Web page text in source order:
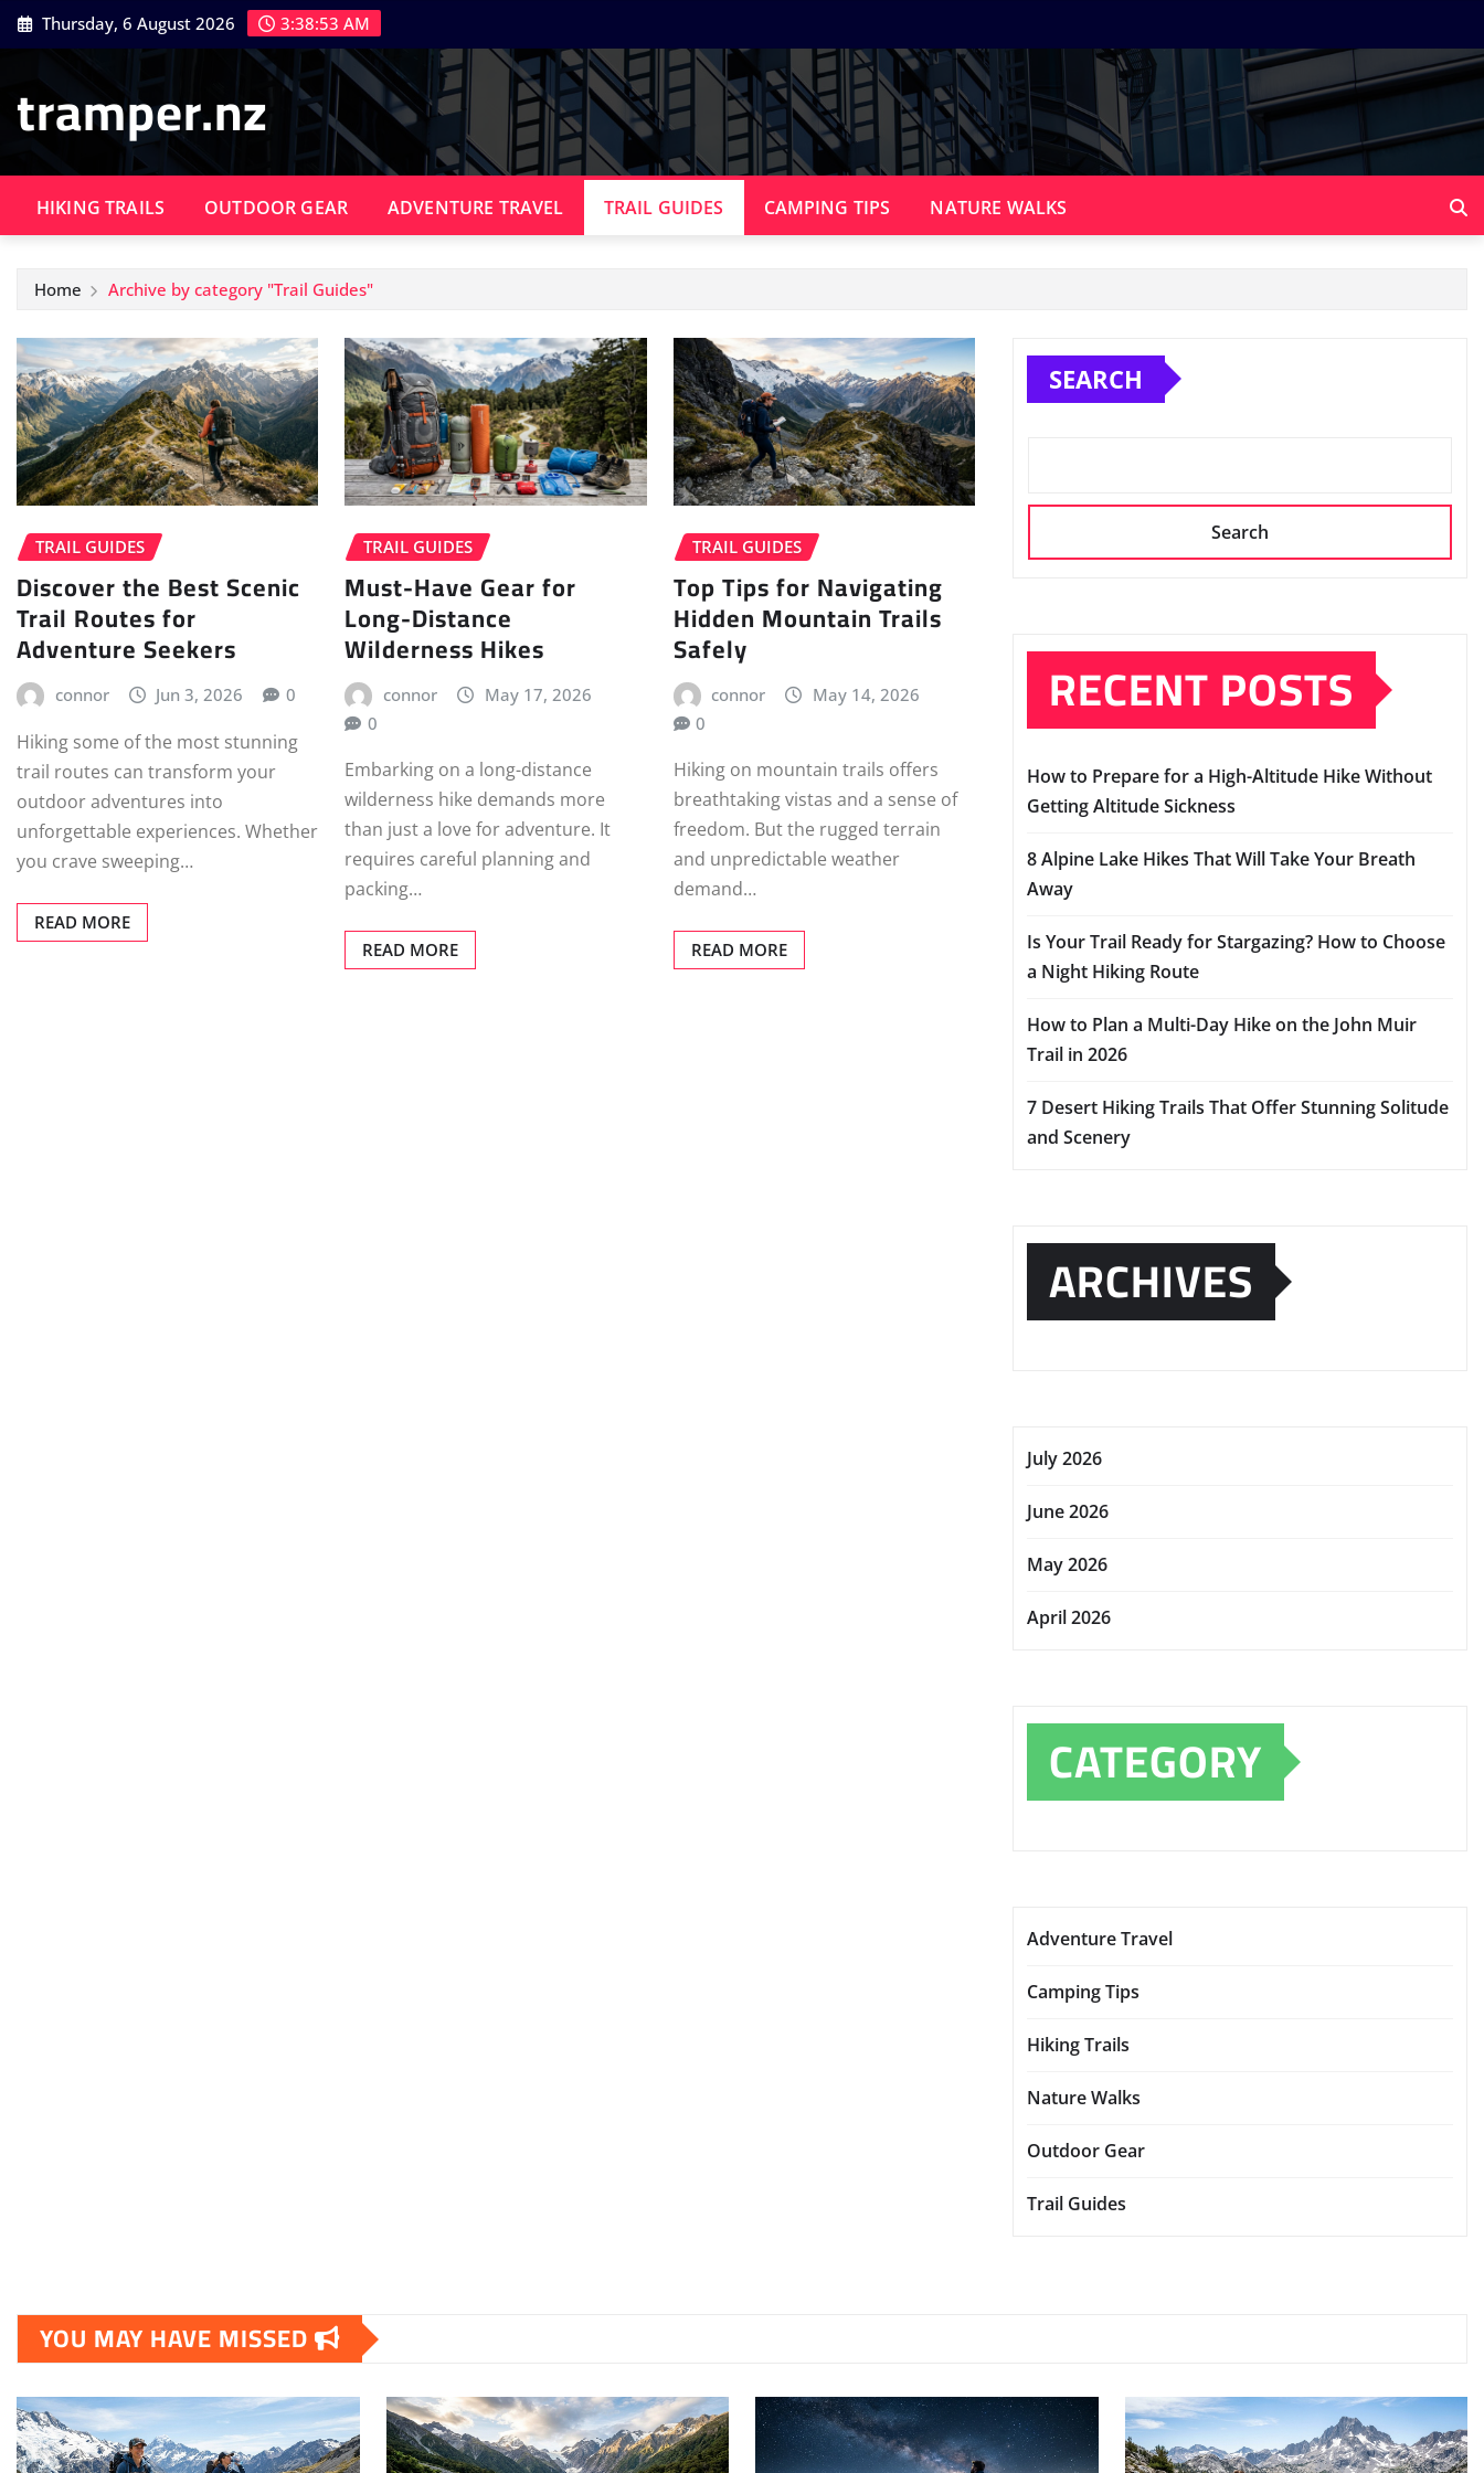
Skip
to
Thursday, 6 August 2026 3:38:54 AM
tramper.nz
HIKING TRAILS OUTDOOR GEAR ADVENTURE TRAVEL TRAIL GUIDES CAMPING TIPS NATURE WALKS
Home Archive by category "Trail Guides"
TRAIL GUIDES
Discover the Best Scenic
Trail Routes for
Adventure Seekers
connor Jun 3, 2026 0
Hiking some of the most stunning
trail routes can transform your
outdoor adventures into
unforgettable experiences. Whether
you crave sweeping…
READ MORE
TRAIL GUIDES
Must-Have Gear for
Long-Distance
Wilderness Hikes
connor
May 17, 2026
0
Embarking on a long-distance
wilderness hike demands more
than just a love for adventure. It
requires careful planning and
packing…
READ MORE
TRAIL GUIDES
Top Tips for Navigating
Hidden Mountain Trails
Safely
connor
May 14, 2026
0
Hiking on mountain trails offers
breathtaking vistas and a sense of
freedom. But the rugged terrain
and unpredictable weather
demand…
READ MORE
SEARCH
Search
RECENT POSTS
How to Prepare for a High-Altitude Hike Without
Getting Altitude Sickness
8 Alpine Lake Hikes That Will Take Your Breath
Away
Is Your Trail Ready for Stargazing? How to Choose
a Night Hiking Route
How to Plan a Multi-Day Hike on the John Muir
Trail in 2026
7 Desert Hiking Trails That Offer Stunning Solitude
and Scenery
ARCHIVES
July 2026
June 2026
May 2026
April 2026
CATEGORY
Adventure Travel
Camping Tips
Hiking Trails
Nature Walks
Outdoor Gear
Trail Guides
YOU MAY HAVE MISSED